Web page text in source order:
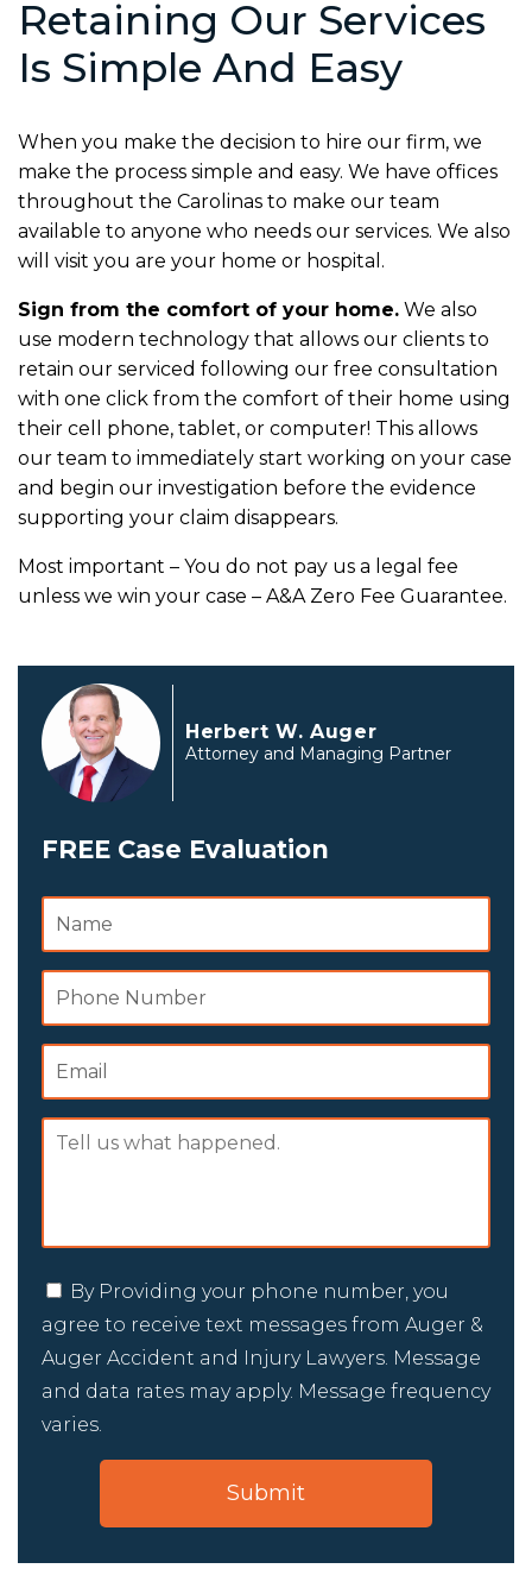
Retaining Our Services
Is Simple And Easy
When you make the decision to hire our firm, we
make the process simple and easy. We have offices
throughout the Carolinas to make our team
available to anyone who needs our services. We also
will visit you are your home or hospital.
Sign from the comfort of your home. We also
use modern technology that allows our clients to
retain our serviced following our free consultation
with one click from the comfort of their home using
their cell phone, tablet, or computer! This allows
our team to immediately start working on your case
and begin our investigation before the evidence
supporting your claim disappears.
Most important – You do not pay us a legal fee
unless we win your case – A&A Zero Fee Guarantee.
Herbert W. Auger
Attorney and Managing Partner
FREE Case Evaluation
By Providing your phone number, you
agree to receive text messages from Auger &
Auger Accident and Injury Lawyers. Message
and data rates may apply. Message frequency
varies.